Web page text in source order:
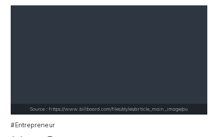
Source : https://www.billboard.com/files/styles/article_main_image/pu
Entrepreneur